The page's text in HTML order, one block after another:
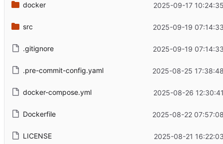
docker 2025-09-17
src 2025-09-19
.gitignore 2025-09-19
.pre-commit-config.yaml 2025-08-25
docker-compose.yml 2025-08-26
Dockerfile 2025-08-22
LICENSE 2025-08-21